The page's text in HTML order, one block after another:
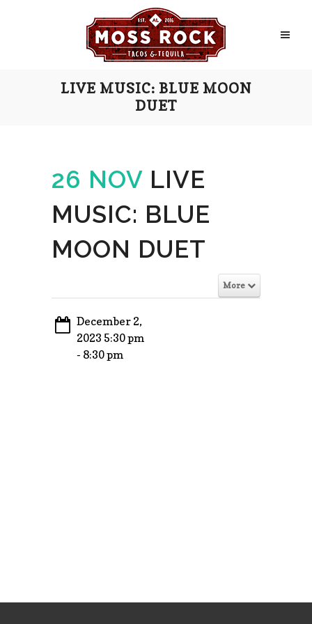
LIVE MUSIC: BLUE MOON
DUET
26 NOV LIVE
MUSIC: BLUE
MOON DUET
More
December 2,
2023 5:30 pm
- 8:30 pm